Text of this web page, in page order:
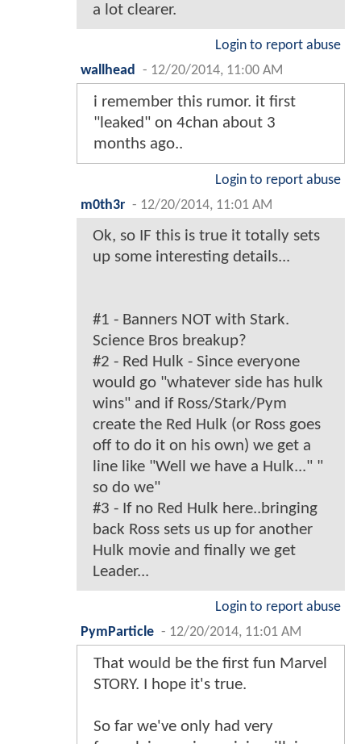
a lot clearer.
Login to report abuse
wallhead
- 12/20/2014, 11:00 AM
i remember this rumor. it first
"leaked" on 4chan about 3
months ago..
Login to report abuse
m0th3r - 12/20/2014, 11:01 AM
Ok, so IF this is true it totally sets
up some interesting details...
#1 - Banners NOT with Stark.
Science Bros breakup?
#2 - Red Hulk - Since everyone
would go "whatever side has hulk
wins" and if Ross/Stark/Pym
create the Red Hulk (or Ross goes
off to do it on his own) we get a
line like "Well we have a Hulk..." "
so do we"
#3 - If no Red Hulk here..bringing
back Ross sets us up for another
Hulk movie and finally we get
Leader...
Login to report abuse
PymParticle - 12/20/2014, 11:01 AM
That would be the first fun Marvel
STORY. I hope it's true.
So far we've only had very